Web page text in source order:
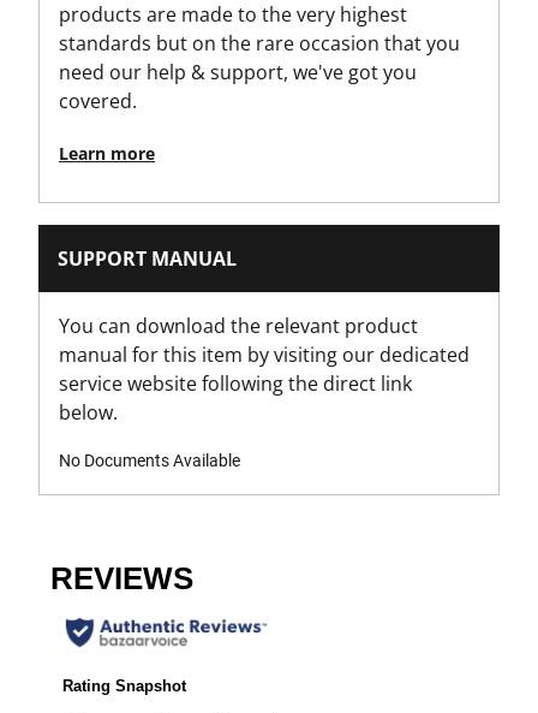
products are made to the very highest
standards but on the rare occasion that you
need our help & support, we've got you
covered.
Learn more
SUPPORT MANUAL
You can download the relevant product
manual for this item by visiting our dedicated
service website following the direct link
below.
No Documents Available